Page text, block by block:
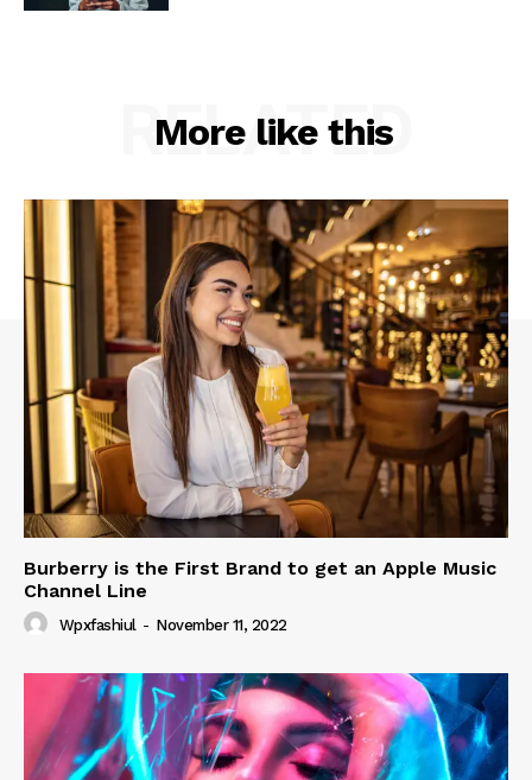
More like this
RELATED
Burberry is the First Brand to get an Apple Music
Channel Line
Wpxfashiul - November 11, 2022